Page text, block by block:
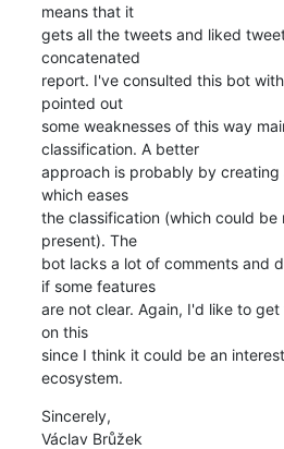
means that it
gets all the tweets and liked
concatenated
report. I've consulted this bot
pointed out
some weaknesses of this way
classification. A better
approach is probably by
which eases
the classification (which could be
present). The
bot lacks a lot of comments and
if some features
are not clear. Again, I'd like to
on this
since I think it could be an
ecosystem.
Sincerely,
Václav Brůžek